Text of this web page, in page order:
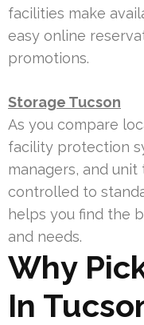
facilities make
easy online
promotions.
Storage Tucson
As you compare
facility protection
managers, and
controlled to
helps you find the
and needs.
Why
In